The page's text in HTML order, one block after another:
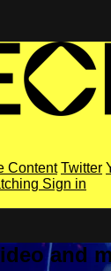
Content Twitter
Sign in
and